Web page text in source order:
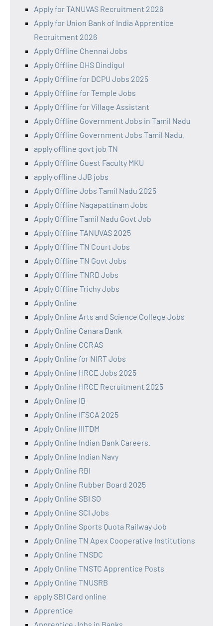
Apply for TANUVAS Recruitment 2026
Apply for Union Bank of India Apprentice
Recruitment 2026
Apply Offline Chennai Jobs
Apply Offline DHS Dindigul
Apply Offline for DCPU Jobs 2025
Apply Offline for Temple Jobs
Apply Offline for Village Assistant
Apply Offline Government Jobs in Tamil Nadu
Apply Offline Government Jobs Tamil Nadu.
apply offline govt job TN
Apply Offline Guest Faculty MKU
apply offline JJB jobs
Apply Offline Jobs Tamil Nadu 2025
Apply Offline Nagapattinam Jobs
Apply Offline Tamil Nadu Govt Job
Apply Offline TANUVAS 2025
Apply Offline TN Court Jobs
Apply Offline TN Govt Jobs
Apply Offline TNRD Jobs
Apply Offline Trichy Jobs
Apply Online
Apply Online Arts and Science College Jobs
Apply Online Canara Bank
Apply Online CCRAS
Apply Online for NIRT Jobs
Apply Online HRCE Jobs 2025
Apply Online HRCE Recruitment 2025
Apply Online IB
Apply Online IFSCA 2025
Apply Online IIITDM
Apply Online Indian Bank Careers.
Apply Online Indian Navy
Apply Online RBI
Apply Online Rubber Board 2025
Apply Online SBI SO
Apply Online SCI Jobs
Apply Online Sports Quota Railway Job
Apply Online TN Apex Cooperative Institutions
Apply Online TNSDC
Apply Online TNSTC Apprentice Posts
Apply Online TNUSRB
apply SBI Card online
Apprentice
Apprentice Jobs in Banks